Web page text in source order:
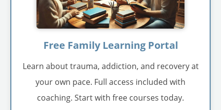
Free Family Learning Portal
Learn about trauma, addiction, and recovery at
your own pace. Full access included with
coaching. Start with free courses today.